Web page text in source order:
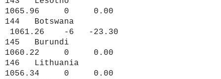
1065.96 0 0.00
144 Botswana
1061.26 -6 -23.30
145 Burundi
1060.22 0 0.00
146 Lithuania
1056.34 0 0.00